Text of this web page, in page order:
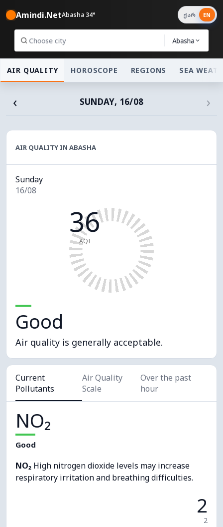
Amindi.NetAbasha 34°
Abasha
ქარ EN
AIR QUALITY HOROSCOPE REGIONS SEA
‹ SUNDAY, 16/08 ›
AIR QUALITY IN ABASHA
Sunday
16/08
36
AQI
Good
Air quality is generally acceptable.
Current
Pollutants
Air Quality
Scale
Over the past
hour
NO₂
Good
NO₂ High nitrogen dioxide levels may increase
respiratory irritation and breathing difficulties.
2
2